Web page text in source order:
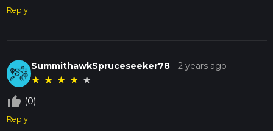
Reply
SummithawkSpruceseeker78 -2 years ago
★ ★ ★ ★ ★
thumb_up_off_alt (0)
Reply